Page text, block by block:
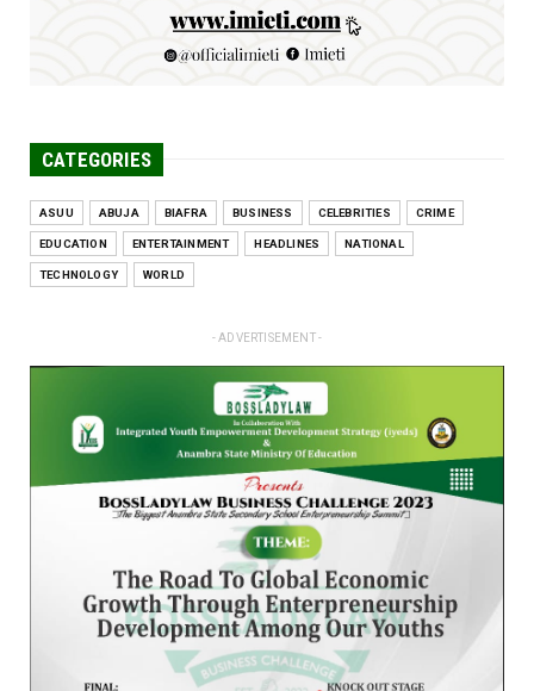
CATEGORIES
ASUU ABUJA BIAFRA BUSINESS CELEBRITIES CRIME
EDUCATION ENTERTAINMENT HEADLINES NATIONAL
TECHNOLOGY WORLD
- ADVERTISEMENT -